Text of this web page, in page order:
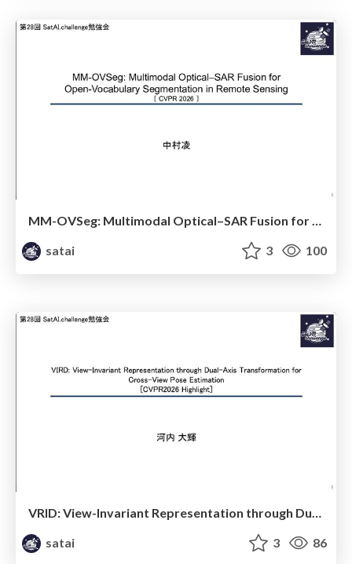
MM-OVSeg: Multimodal Optical–SAR Fusion for Open-Vocabulary Segmentation in Remote Sensing
satai
3 100
VRID: View-Invariant Representation through Dual-Axis Transformation for Cross-iew Pose Estimation
satai
3 86